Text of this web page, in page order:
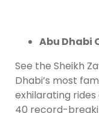
Abu Dhabi
See the Sheikh
Dhabi’s most
exhilarating
40 record-